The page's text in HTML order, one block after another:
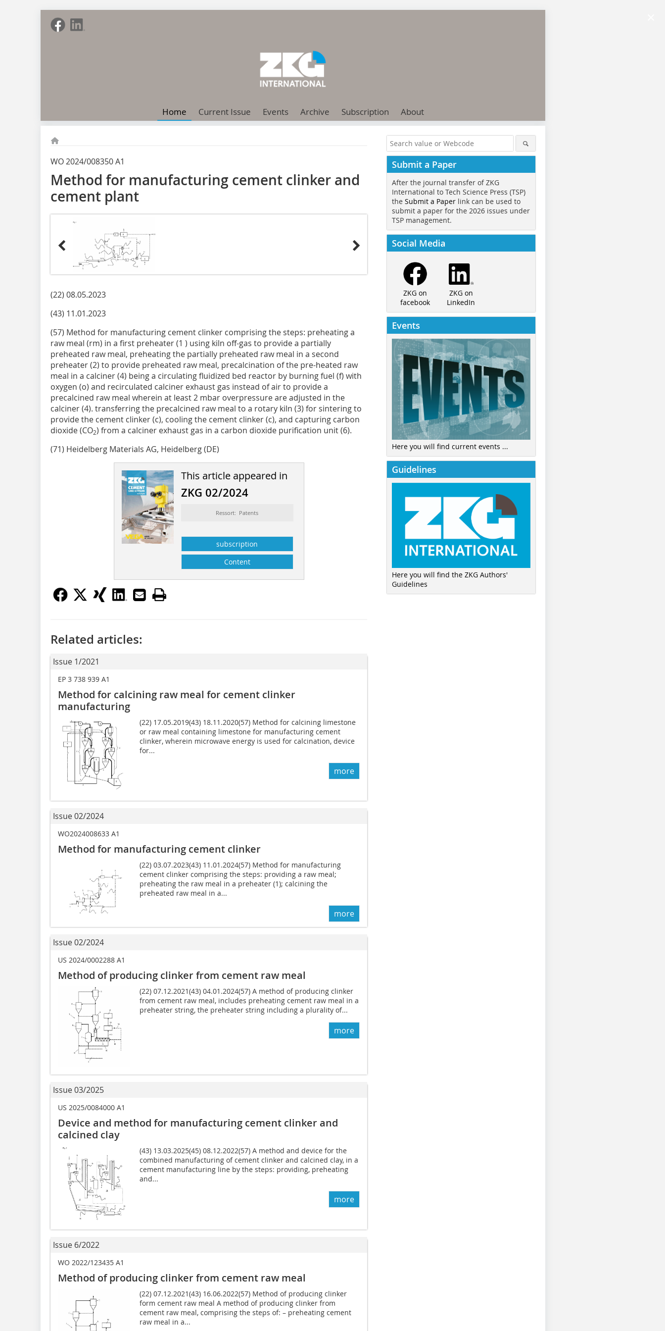
Home Current Issue Events Archive Subscription About
WO 2024/008350 A1
Method for manufacturing cement clinker and
cement plant
(22) 08.05.2023
(43) 11.01.2023
(57) Method for manufacturing cement clinker comprising the steps: preheating a
raw meal (rm) in a first preheater (1 ) using kiln off-gas to provide a partially
preheated raw meal, preheating the partially preheated raw meal in a second
preheater (2) to provide preheated raw meal, precalcination of the pre-heated raw
meal in a calciner (4) being a circulating fluidized bed reactor by burning fuel (f) with
oxygen (o) and recirculated calciner exhaust gas instead of air to provide a
precalcined raw meal wherein at least 2 mbar overpressure are adjusted in the
calciner (4). transferring the precalcined raw meal to a rotary kiln (3) for sintering to
provide the cement clinker (c), cooling the cement clinker (c), and capturing carbon
dioxide (CO2) from a calciner exhaust gas in a carbon dioxide purification unit (6).
(71) Heidelberg Materials AG, Heidelberg (DE)
This article appeared in
ZKG 02/2024
Ressort: Patents
subscription
Content
Related articles:
Issue 1/2021
EP 3 738 939 A1
Method for calcining raw meal for cement clinker
manufacturing
(22) 17.05.2019(43) 18.11.2020(57) Method for calcining limestone
or raw meal containing limestone for manufacturing cement
clinker, wherein microwave energy is used for calcination, device
for...
more
Issue 02/2024
WO2024008633 A1
Method for manufacturing cement clinker
(22) 03.07.2023(43) 11.01.2024(57) Method for manufacturing
cement clinker comprising the steps: providing a raw meal;
preheating the raw meal in a preheater (1); calcining the
preheated raw meal in a...
more
Issue 02/2024
US 2024/0002288 A1
Method of producing clinker from cement raw meal
(22) 07.12.2021(43) 04.01.2024(57) A method of producing clinker
from cement raw meal, includes preheating cement raw meal in a
preheater string, the preheater string including a plurality of...
more
Issue 03/2025
US 2025/0084000 A1
Device and method for manufacturing cement clinker and
calcined clay
(43) 13.03.2025(45) 08.12.2022(57) A method and device for the
combined manufacturing of cement clinker and calcined clay, in a
cement manufacturing line by the steps: providing, preheating
and...
more
Issue 6/2022
WO 2022/123435 A1
Method of producing clinker from cement raw meal
(22) 07.12.2021(43) 16.06.2022(57) Method of producing clinker
form cement raw meal A method of producing clinker from
cement raw meal, comprising the steps of: – preheating cement
raw meal in a...
Submit a Paper
After the journal transfer of ZKG
International to Tech Science Press (TSP)
the Submit a Paper link can be used to
submit a paper for the 2026 issues under
TSP management.
Social Media
ZKG on
facebook
ZKG on
LinkedIn
Events
Here you will find current events ...
Guidelines
Here you will find the ZKG Authors'
Guidelines